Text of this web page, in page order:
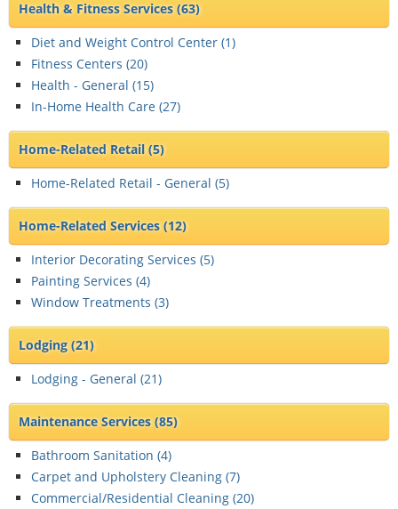
Health & Fitness Services(63)
Diet and Weight Control Center (1)
Fitness Centers (20)
Health - General (15)
In-Home Health Care (27)
Home-Related Retail(5)
Home-Related Retail - General (5)
Home-Related Services(12)
Interior Decorating Services (5)
Painting Services (4)
Window Treatments (3)
Lodging(21)
Lodging - General (21)
Maintenance Services(85)
Bathroom Sanitation (4)
Carpet and Upholstery Cleaning (7)
Commercial/Residential Cleaning (20)